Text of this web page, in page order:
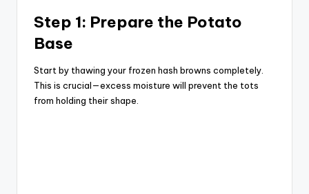
Step 1: Prepare the Potato
Base
Start by thawing your frozen hash browns completely.
This is crucial—excess moisture will prevent the tots
from holding their shape.